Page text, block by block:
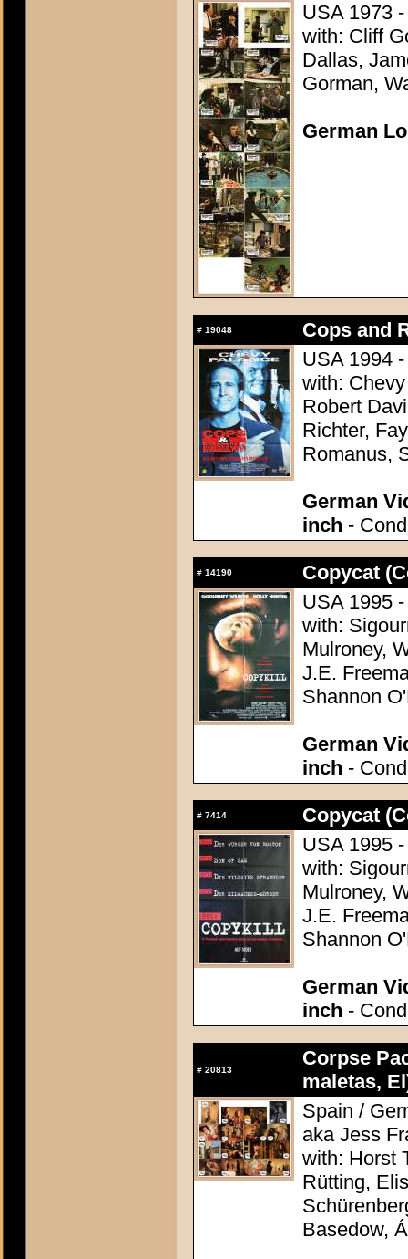
USA 1973
with: Cliff
Dallas,
Gorman,
German
# 19048
Cops and
USA 1994
with:
Robert
Richter,
Romanus,
German
inch -
# 14190
Copycat
USA 1995
with:
Mulroney,
J.E.
Shannon
German
inch -
# 7414
Copycat
USA 1995
with:
Mulroney,
J.E.
Shannon
German
inch -
# 20813
Corpse
maletas,
Spain /
aka Jess
with: Horst
Rütting,
Basedow,